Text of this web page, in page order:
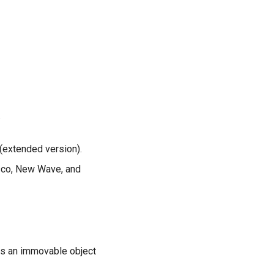
version).
New Wave, and
an immovable object